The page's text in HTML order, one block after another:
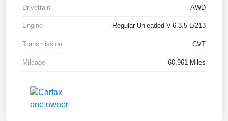
Drivetrain AWD
Engine Regular Unleaded V-6 3.5 L/213
Transmission CVT
Mileage 60,961 Miles